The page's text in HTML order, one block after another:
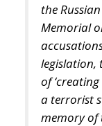
the
Memorial
legislation,
of
a terrorist
memory of